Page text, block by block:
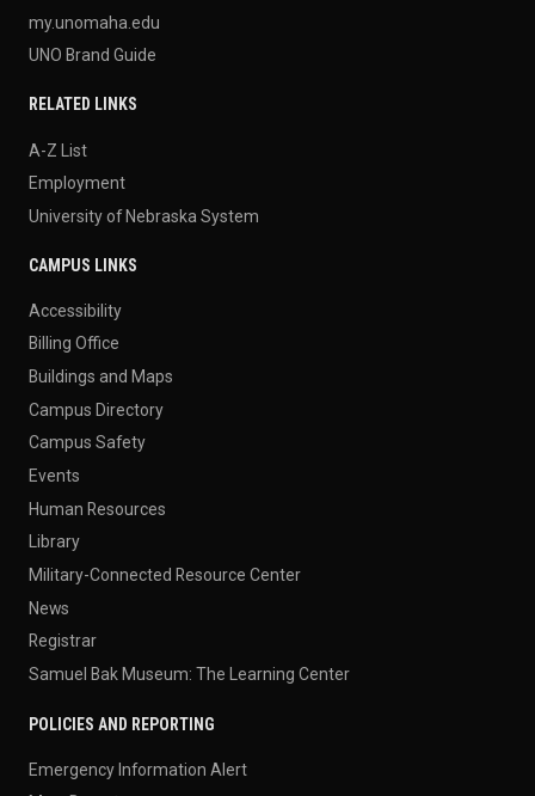
my.unomaha.edu
UNO Brand Guide
RELATED LINKS
A-Z List
Employment
University of Nebraska System
CAMPUS LINKS
Accessibility
Billing Office
Buildings and Maps
Campus Directory
Campus Safety
Events
Human Resources
Library
Military-Connected Resource Center
News
Registrar
Samuel Bak Museum: The Learning Center
POLICIES AND REPORTING
Emergency Information Alert